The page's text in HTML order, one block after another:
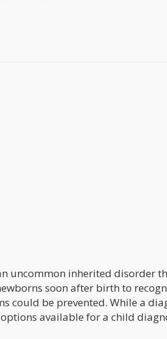
uncommon inherited disorder
soon after birth to
could be prevented. While a
available for a child